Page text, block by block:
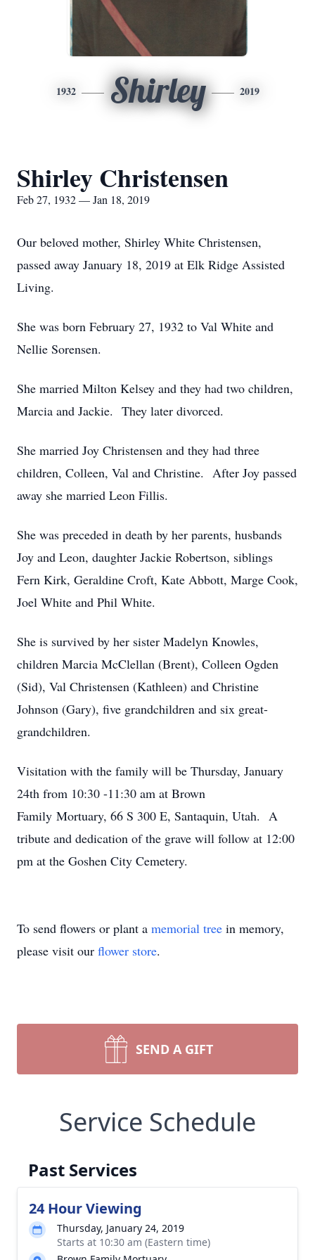
1932 Shirley 2019
Shirley Christensen
Feb 27, 1932 — Jan 18, 2019
Our beloved mother, Shirley White Christensen,
passed away January 18, 2019 at Elk Ridge Assisted
Living.
She was born February 27, 1932 to Val White and
Nellie Sorensen.
She married Milton Kelsey and they had two children,
Marcia and Jackie. They later divorced.
She married Joy Christensen and they had three
children, Colleen, Val and Christine. After Joy passed
away she married Leon Fillis.
She was preceded in death by her parents, husbands
Joy and Leon, daughter Jackie Robertson, siblings
Fern Kirk, Geraldine Croft, Kate Abbott, Marge Cook,
Joel White and Phil White.
She is survived by her sister Madelyn Knowles,
children Marcia McClellan (Brent), Colleen Ogden
(Sid), Val Christensen (Kathleen) and Christine
Johnson (Gary), five grandchildren and six great-
grandchildren.
Visitation with the family will be Thursday, January
24th from 10:30 -11:30 am at Brown
Family Mortuary, 66 S 300 E, Santaquin, Utah. A
tribute and dedication of the grave will follow at 12:00
pm at the Goshen City Cemetery.
To send flowers or plant a memorial tree in memory,
please visit our flower store.
SEND A GIFT
Service Schedule
Past Services
24 Hour Viewing
Thursday, January 24, 2019
Starts at 10:30 am (Eastern time)